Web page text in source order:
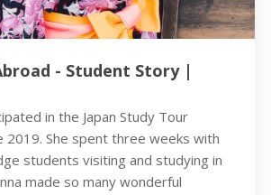
- Student Story |
in the Japan Study Tour
2019. She spent three weeks with
students visiting and studying in
made so many wonderful